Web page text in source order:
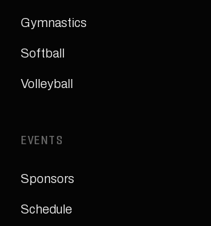
Gymnastics
Softball
Volleyball
EVENTS
Sponsors
Schedule